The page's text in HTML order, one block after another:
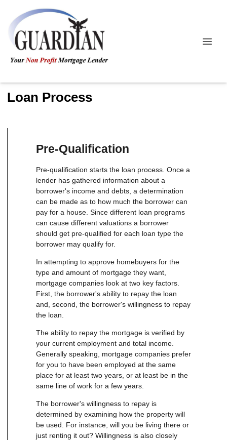
Loan Process
Pre-Qualification
Pre-qualification starts the loan process. Once a
lender has gathered information about a
borrower's income and debts, a determination
can be made as to how much the borrower can
pay for a house. Since different loan programs
can cause different valuations a borrower
should get pre-qualified for each loan type the
borrower may qualify for.
In attempting to approve homebuyers for the
type and amount of mortgage they want,
mortgage companies look at two key factors.
First, the borrower's ability to repay the loan
and, second, the borrower's willingness to repay
the loan.
The ability to repay the mortgage is verified by
your current employment and total income.
Generally speaking, mortgage companies prefer
for you to have been employed at the same
place for at least two years, or at least be in the
same line of work for a few years.
The borrower's willingness to repay is
determined by examining how the property will
be used. For instance, will you be living there or
just renting it out? Willingness is also closely